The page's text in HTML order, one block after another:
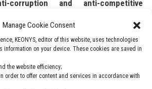
Manage Cookie Consent
KEONYS, editor of this website, uses technologies
information on your device. These cookies are saved in
the website efficiency;
order to offer content and services in accordance with
corruption and anti-competitive
regular training on this subject by
business with integrity and respect
of others in accordance with the
out in the